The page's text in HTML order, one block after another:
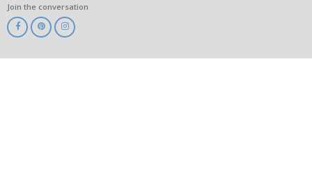
Join the conversation